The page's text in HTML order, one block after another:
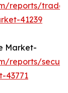
reports/trade-
41239
Market-
reports/
43771